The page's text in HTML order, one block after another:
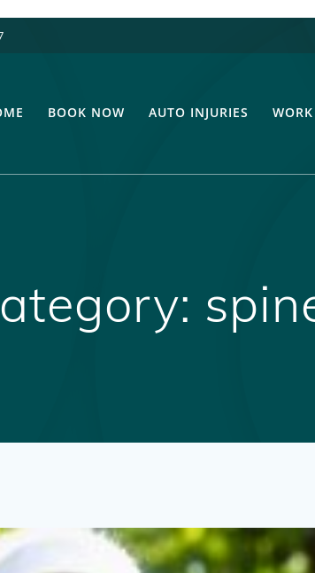
BOOK NOW AUTO INJURIES